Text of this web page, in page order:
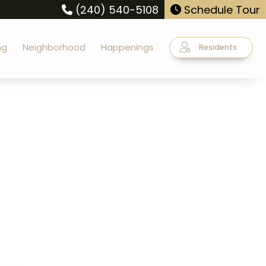
Schedule Tour
(240) 540-5108
Neighborhood Happenings Residents